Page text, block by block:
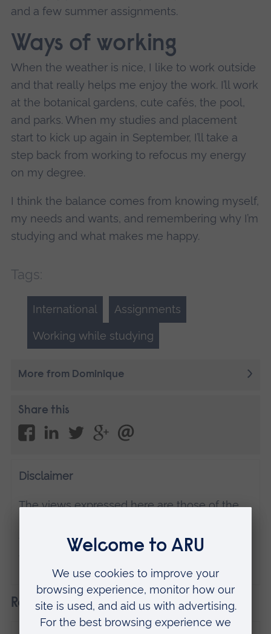
and a few summer assignments.
Ways of working
When the weather is nice, I like to work outside
and that really helps me enjoy the work. I’ll work
at the botanical gardens, cute cafés, the pool,
and parks. When my studies and placement
start to kick up again in September, I’ll take a
step back from working to refocus my energy
on my degree.
I think the balance comes from knowing myself,
my needs and wants, and remembering why I’m
studying and what makes me happy.
Tags:
International Assignments
Working while studying
More from Dominique
Share this
Disclaimer
The views expressed here are those of the
the views of Anglia Ruskin University. If
Related